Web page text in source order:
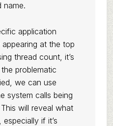
name.
application
at the top
thread count, it’s
problematic
we can use
system calls being
will reveal what
if it’s